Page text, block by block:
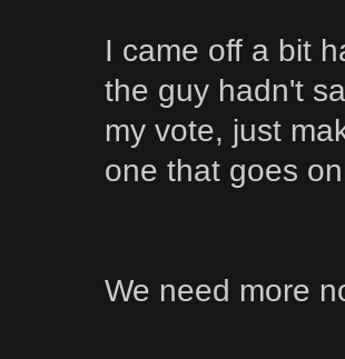
I came off a bit
the guy hadn't
my vote, just
one that goes
We need more